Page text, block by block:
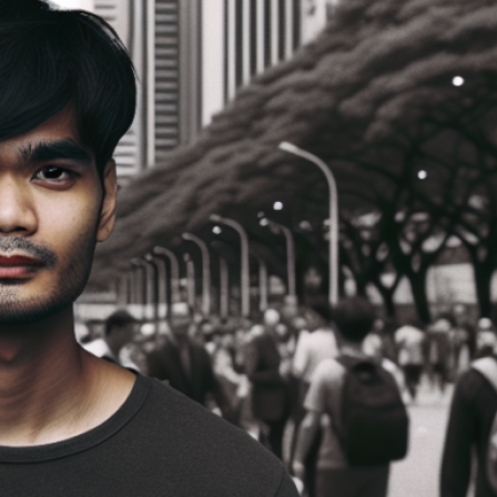
like Jesus? This is how I’m answering that prayer. I’m helping you